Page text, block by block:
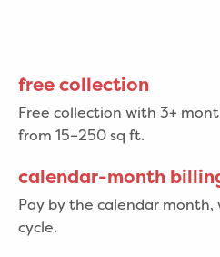
free collection
Free collection with 3+
from 15–250 sq ft.
calendar-month
Pay by the calendar
cycle.